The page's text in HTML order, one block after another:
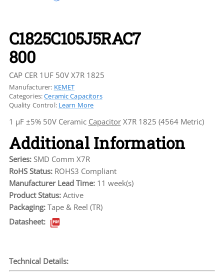
C1825C105J5RAC7
800
CAP CER 1UF 50V X7R 1825
Manufacturer: KEMET
Categories:Ceramic Capacitors
Quality Control: Learn More
1 µF ±5% 50V Ceramic CapacitorX7R 1825 (4564 Metric)
Additional Information
Series: SMD Comm X7R
RoHS Status: ROHS3 Compliant
Manufacturer Lead Time: 11 week(s)
Product Status: Active
Packaging: Tape & Reel (TR)
Datasheet:
Technical Details: